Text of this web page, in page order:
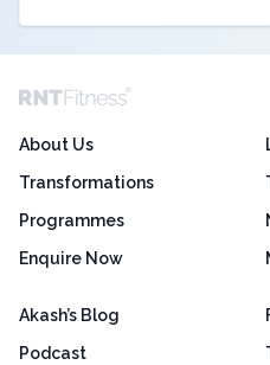
About Us
Transformations
Programmes
Enquire Now
Akash’s Blog
Podcast